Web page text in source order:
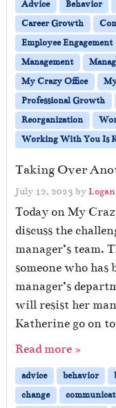
Advice Behavior
Career Growth
Employee Engagement
Management
My Crazy Office
Professional Growth
Reorganization
Working With You Is
Taking Over
July 12, 2023 by
Today on My
discuss the
manager’s team.
someone who has
manager’s
will resist her
Katherine go on
Read more »
advice behavior
change